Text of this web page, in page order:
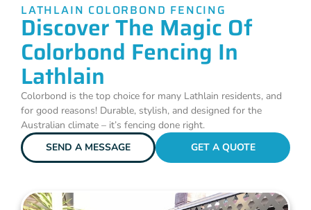
LATHLAIN COLORBOND FENCING
Discover The Magic Of
Colorbond Fencing In
Lathlain
Colorbond is the top choice for many Lathlain residents, and
for good reasons! Durable, stylish, and designed for the
Australian climate – it’s fencing done right.
SEND A MESSAGE
GET A QUOTE